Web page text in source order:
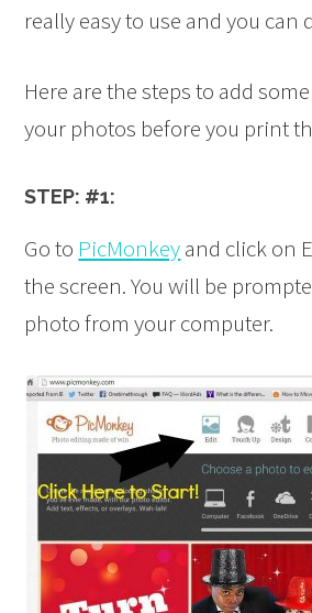
really easy to use and you can
Here are the steps to add
your photos before you print
STEP: #1:
Go to PicMonkeyand click on
the screen. You will be
photo from your computer.